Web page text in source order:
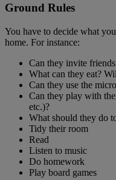
Ground Rules
You have to decide what
home. For instance:
Can they invite
What can they eat?
Can they use the
Can they play with
etc.)?
What should they do
Tidy their room
Read
Listen to music
Do homework
Play board games